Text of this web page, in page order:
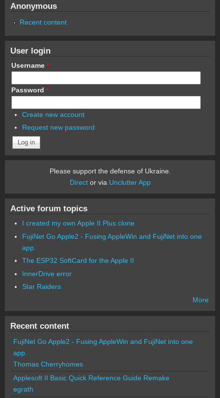
Anonymous
Recent content
User login
Username *
Password *
Create new account
Request new password
Please support the defense of Ukraine.
Director via Unclutter App
Active forum topics
I created my own Apple II Plus clone
FujiNet Go Apple2 - Fusing AppleWin and FujiNet into one
app.
The ESP32 SoftCard for the Apple II
InnerDrive error
Star Raiders
More
Recent content
FujiNet Go Apple2 - Fusing AppleWin and FujiNet into one
app.
Thomas Cherryhomes
Applesoft II Basic Quick Reference Guide Remake
egrath